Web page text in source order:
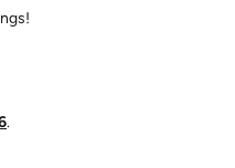
.